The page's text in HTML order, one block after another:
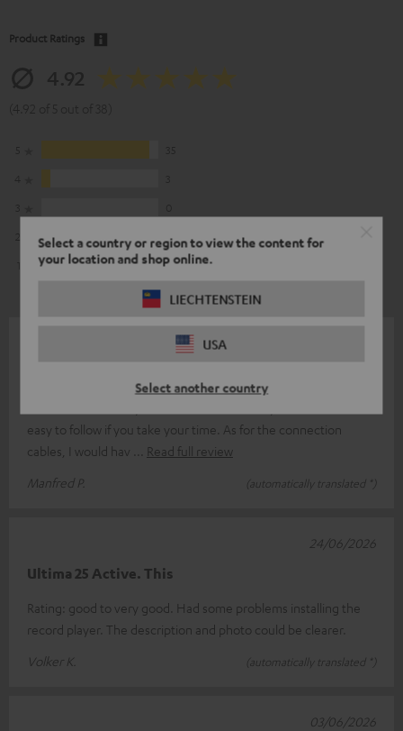
Select a country or region to view the content for
your location and shop online.
LIECHTENSTEIN
USA
Select another country
Product Ratings
0
0
easy to follow if you take your time. As for the connection
cables, I would hav
Read full review
Manfred P.
(automatically translated *)
Ultima 25 Active. This
Rating: good to very good. Had some problems installing the
record player. The description and photo could be clearer.
Volker K.
(automatically translated *)
24/06/2026
03/06/2026